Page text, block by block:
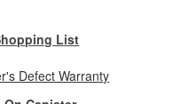
List
Defect Warranty